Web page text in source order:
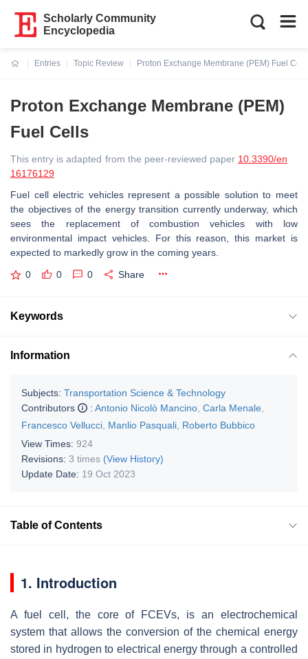
Scholarly Community
Encyclopedia
Entries
Topic Review
Proton Exchange Membrane (PEM) Fuel
Proton Exchange Membrane (PEM)
Fuel Cells
This entry is adapted from the peer-reviewed paper 10.3390/en
16176129
Fuel cell electric vehicles represent a possible solution to meet
the objectives of the energy transition currently underway, which
sees the replacement of combustion vehicles with low
environmental impact vehicles. For this reason, this market is
expected to markedly grow in the coming years.
0 0 0 Share
Keywords
Information
Subjects: Transportation Science & Technology
Contributors
: Antonio Nicolò Mancino Carla Menale
Francesco Vellucci Manlio Pasquali Roberto Bubbico
View Times: 924
Revisions: 3 times (View History)
Update Date: 19 Oct 2023
Table of Contents
1. Introduction
A fuel cell, the core of FCEVs, is an electrochemical
system that allows the conversion of the chemical energy
stored in hydrogen to electrical energy through a controlled